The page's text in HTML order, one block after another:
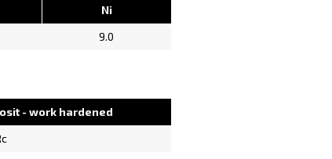
Ni
9.0
- work hardened